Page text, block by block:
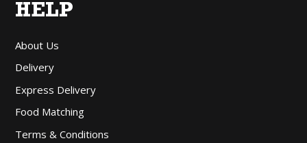
HELP
About Us
Delivery
Express Delivery
Food Matching
Terms & Conditions